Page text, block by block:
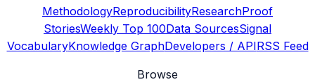
MethodologyReproducibilityResearchProof
StoriesWeekly Top 100Data SourcesSignal
VocabularyKnowledge GraphDevelopers / APIRSS Feed
Browse